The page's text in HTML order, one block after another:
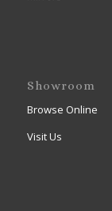
Showroom
Browse Online
Visit Us